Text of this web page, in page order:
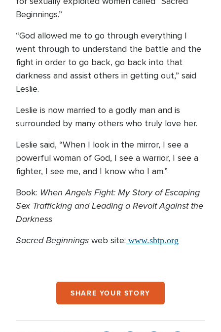
Beginnings.”
“God allowed me to go through everything I
went through to understand the battle and the
fight in order to go back, go back into that
darkness and assist others in getting out,” said
Leslie.
Leslie is now married to a godly man and is
surrounded by many others who truly love her.
Leslie said, “When I look in the mirror, I see a
powerful woman of God, I see a warrior, I see a
fighter, I see me, and I know who I am.”
Book: When Angels Fight: My Story of Escaping
Sex Trafficking and Leading a Revolt Against the
Darkness
Sacred Beginnings web site: www.sbtp.org
SHARE YOUR STORY